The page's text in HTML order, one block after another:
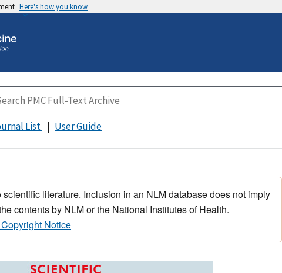
Here's how you know
List User Guide
literature. Inclusion in an NLM database does not imply
contents by NLM or the National Institutes of Health.
Notice